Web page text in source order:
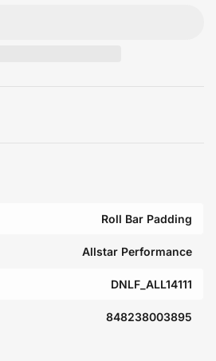
Roll Bar Padding
Allstar Performance
DNLF_ALL14111
848238003895